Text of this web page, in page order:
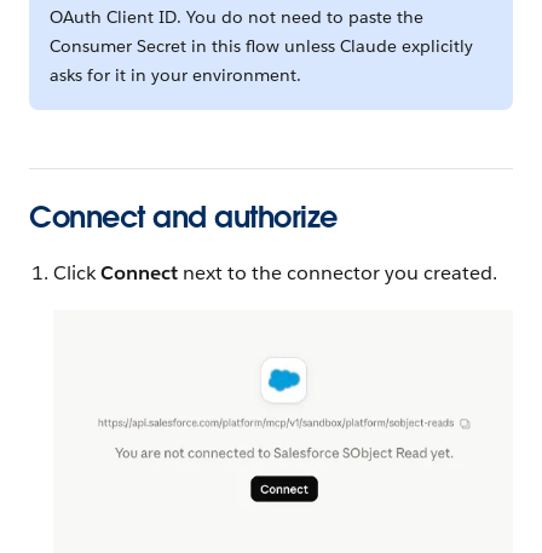
OAuth Client ID. You do not need to paste the
Consumer Secret in this flow unless Claude explicitly
asks for it in your environment.
Connect and authorize
ClickConnect next to the connector you created.